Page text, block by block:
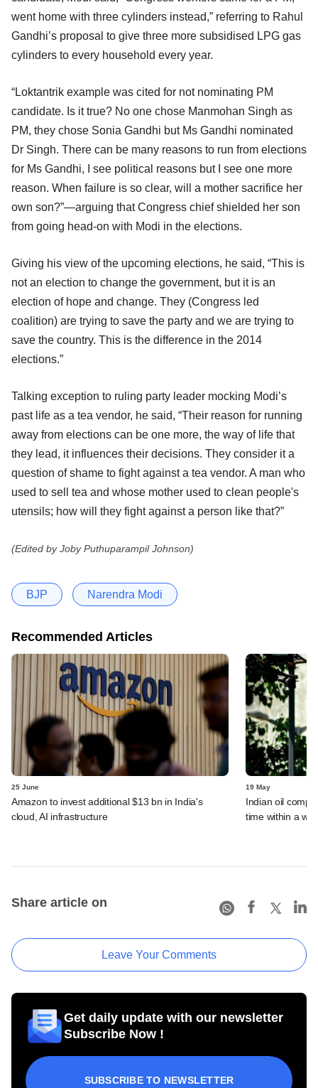
went home with three cylinders instead,” referring to Rahul
Gandhi’s proposal to give three more subsidised LPG gas
cylinders to every household every year.
“Loktantrik example was cited for not nominating PM
candidate. Is it true? No one chose Manmohan Singh as
PM, they chose Sonia Gandhi but Ms Gandhi nominated
Dr Singh. There can be many reasons to run from elections
for Ms Gandhi, I see political reasons but I see one more
reason. When failure is so clear, will a mother sacrifice her
own son?”—arguing that Congress chief shielded her son
from going head-on with Modi in the elections.
Giving his view of the upcoming elections, he said, “This is
not an election to change the government, but it is an
election of hope and change. They (Congress led
coalition) are trying to save the party and we are trying to
save the country. This is the difference in the 2014
elections.”
Talking exception to ruling party leader mocking Modi’s
past life as a tea vendor, he said, “Their reason for running
away from elections can be one more, the way of life that
they lead, it influences their decisions. They consider it a
question of shame to fight against a tea vendor. A man who
used to sell tea and whose mother used to clean people's
utensils; how will they fight against a person like that?”
(Edited by Joby Puthuparampil Johnson)
BJP Narendra Modi
Recommended Articles
25 June
Amazon to invest additional $13 bn in India's
cloud, AI infrastructure
19 May
Indian oil
time within a
Share article on
Leave Your Comments
Get daily update with our newsletter
Subscribe Now !
SUBSCRIBE TO NEWSLETTER